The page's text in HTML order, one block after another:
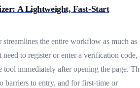
A Lightweight, Fast-Start
the entire workflow as much as
need to register or enter a verification code,
tool immediately after opening the page.
barriers to entry, and for first-time or